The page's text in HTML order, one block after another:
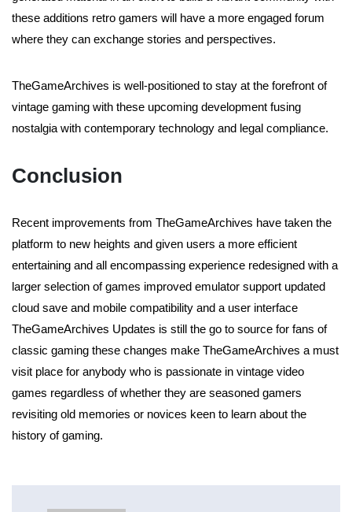
these additions retro gamers will have a more engaged forum
where they can exchange stories and perspectives.
TheGameArchives is well-positioned to stay at the forefront of
vintage gaming with these upcoming development fusing
nostalgia with contemporary technology and legal compliance.
Conclusion
Recent improvements from TheGameArchives have taken the
platform to new heights and given users a more efficient
entertaining and all encompassing experience redesigned with a
larger selection of games improved emulator support updated
cloud save and mobile compatibility and a user interface
TheGameArchives Updates is still the go to source for fans of
classic gaming these changes make TheGameArchives a must
visit place for anybody who is passionate in vintage video
games regardless of whether they are seasoned gamers
revisiting old memories or novices keen to learn about the
history of gaming.